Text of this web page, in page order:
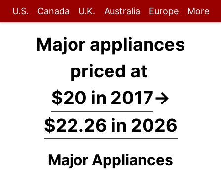
U.S. Canada U.K. Australia Europe More
Major appliances
priced at
$20 in 2017→
$22.26 in 2026
Major Appliances